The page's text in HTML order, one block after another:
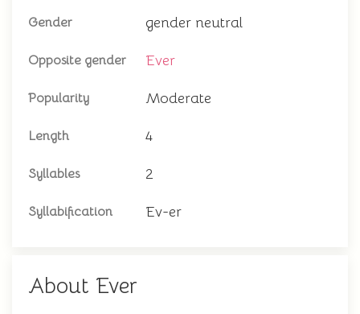
Gender gender neutral
Opposite gender Ever
Popularity Moderate
Length 4
Syllables 2
Syllabification Ev-er
About Ever